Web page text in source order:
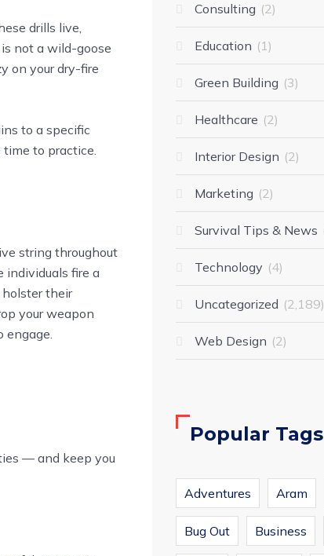
drills live,
not a wild-goose
on your dry-fire
to a specific
time to practice.
string throughout
individuals fire a
their
your weapon
engage.
–– and keep you
Consulting 2
Education 1
Green Building 3
Healthcare 2
Interior Design 2
Marketing 2
Survival Tips & News
Technology 4
Uncategorized 2,189
Web Design 2
Popular Tags
Adventures Aram
Bug Out Business